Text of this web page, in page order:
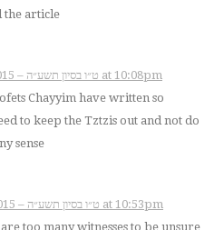
the article
June 2, 2015 – ט״ו בסיון תשע״ה at 10:08pm
Chayyim have written so
to keep the Tztzis out and not do
sense
June 2, 2015 – ט״ו בסיון תשע״ה at 10:53pm
too many witnesses to be unsure